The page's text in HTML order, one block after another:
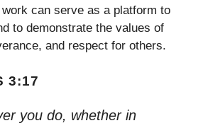
can serve as a platform to
to demonstrate the values of
and respect for others.
3:17
you do, whether in